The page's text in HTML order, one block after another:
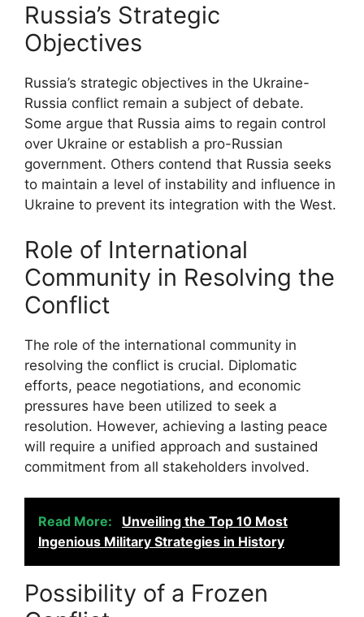
Russia’s Strategic
Objectives
Russia’s strategic objectives in the Ukraine-
Russia conflict remain a subject of debate.
Some argue that Russia aims to regain control
over Ukraine or establish a pro-Russian
government. Others contend that Russia seeks
to maintain a level of instability and influence in
Ukraine to prevent its integration with the West.
Role of International
Community in Resolving the
Conflict
The role of the international community in
resolving the conflict is crucial. Diplomatic
efforts, peace negotiations, and economic
pressures have been utilized to seek a
resolution. However, achieving a lasting peace
will require a unified approach and sustained
commitment from all stakeholders involved.
Read More:
Unveiling the Top 10 Most
Ingenious Military Strategies in History
Possibility of a Frozen